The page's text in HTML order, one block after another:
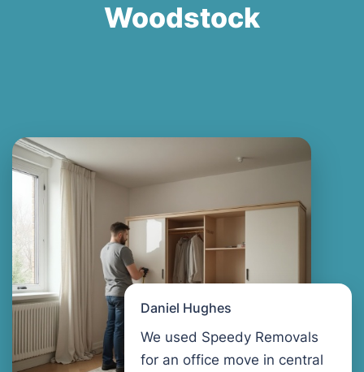
Woodstock
Daniel Hughes
We used Speedy Removals
for an office move in central